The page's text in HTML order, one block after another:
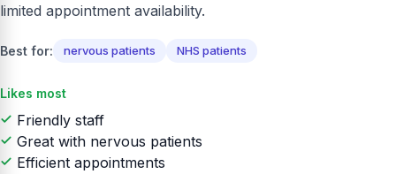
limited appointment availability.
Best for: nervous patients NHS patients
Likes most
Friendly staff
Great with nervous patients
Efficient appointments